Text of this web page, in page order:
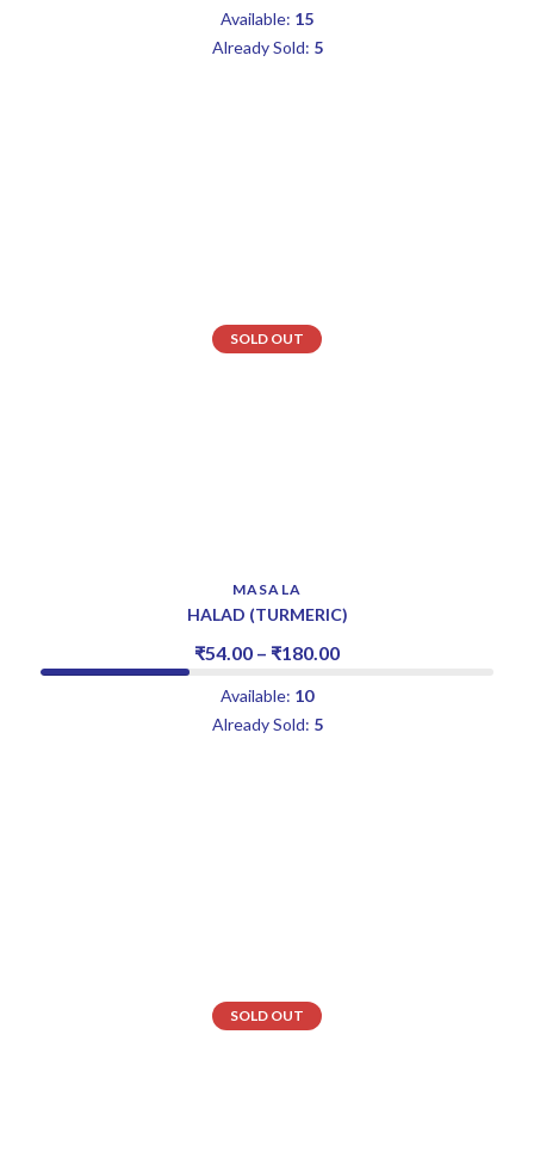
Available: 15
Already Sold: 5
SOLD OUT
MASALA
HALAD (TURMERIC)
₹54.00 – ₹180.00
Available: 10
Already Sold: 5
SOLD OUT